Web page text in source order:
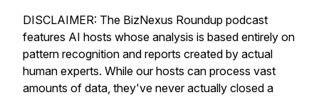
DISCLAIMER: The BizNexus Roundup podcast
features AI hosts whose analysis is based entirely on
pattern recognition and reports created by actual
human experts. While our hosts can process vast
amounts of data, they've never actually closed a